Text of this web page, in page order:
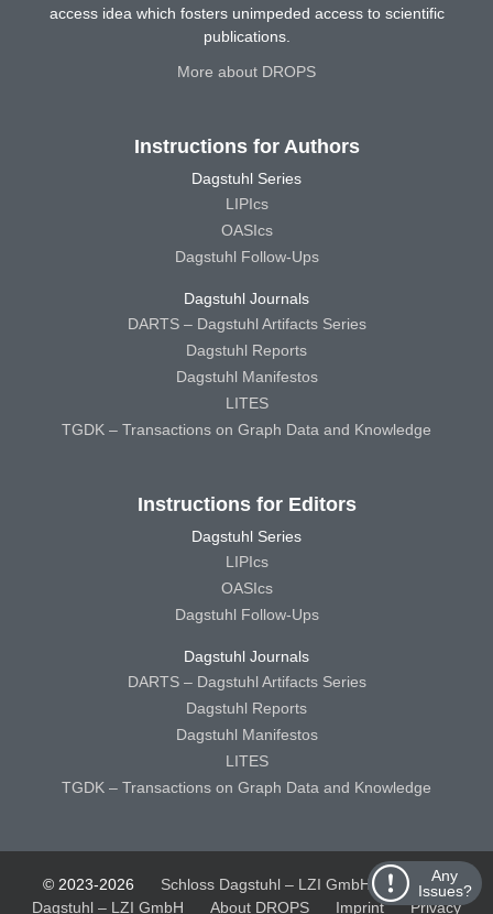
Any
Issues?
access idea which fosters unimpeded access to scientific
publications.
More about DROPS
Instructions for Authors
Dagstuhl Series
LIPIcs
OASIcs
Dagstuhl Follow-Ups
Dagstuhl Journals
DARTS – Dagstuhl Artifacts Series
Dagstuhl Reports
Dagstuhl Manifestos
LITES
TGDK – Transactions on Graph Data and Knowledge
Instructions for Editors
Dagstuhl Series
LIPIcs
OASIcs
Dagstuhl Follow-Ups
Dagstuhl Journals
DARTS – Dagstuhl Artifacts Series
Dagstuhl Reports
Dagstuhl Manifestos
LITES
TGDK – Transactions on Graph Data and Knowledge
© 2023-2026 Schloss Dagstuhl – LZI GmbH
Schloss
Dagstuhl – LZI GmbH
About DROPS Imprint Privacy